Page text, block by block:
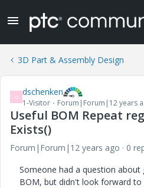
3D Part & Assembly Design
D dschenken
1-Visitor Forum|Forum|12 years
Useful BOM Repeat
Exists()
Forum|Forum|12 years ago
0
Someone had a question
BOM, but didn't look forward